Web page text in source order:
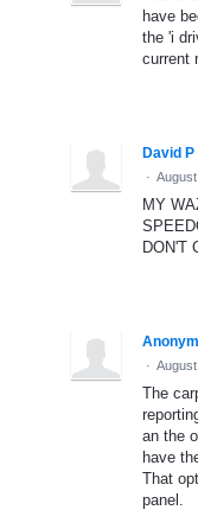
have
the 'i
current
David
·
MY
DON'T
·
The
an the
have
That
panel.